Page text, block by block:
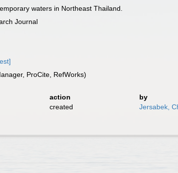
waters in Northeast Thailand.
Journal
ProCite, RefWorks)
action
by
created
Jersabek,